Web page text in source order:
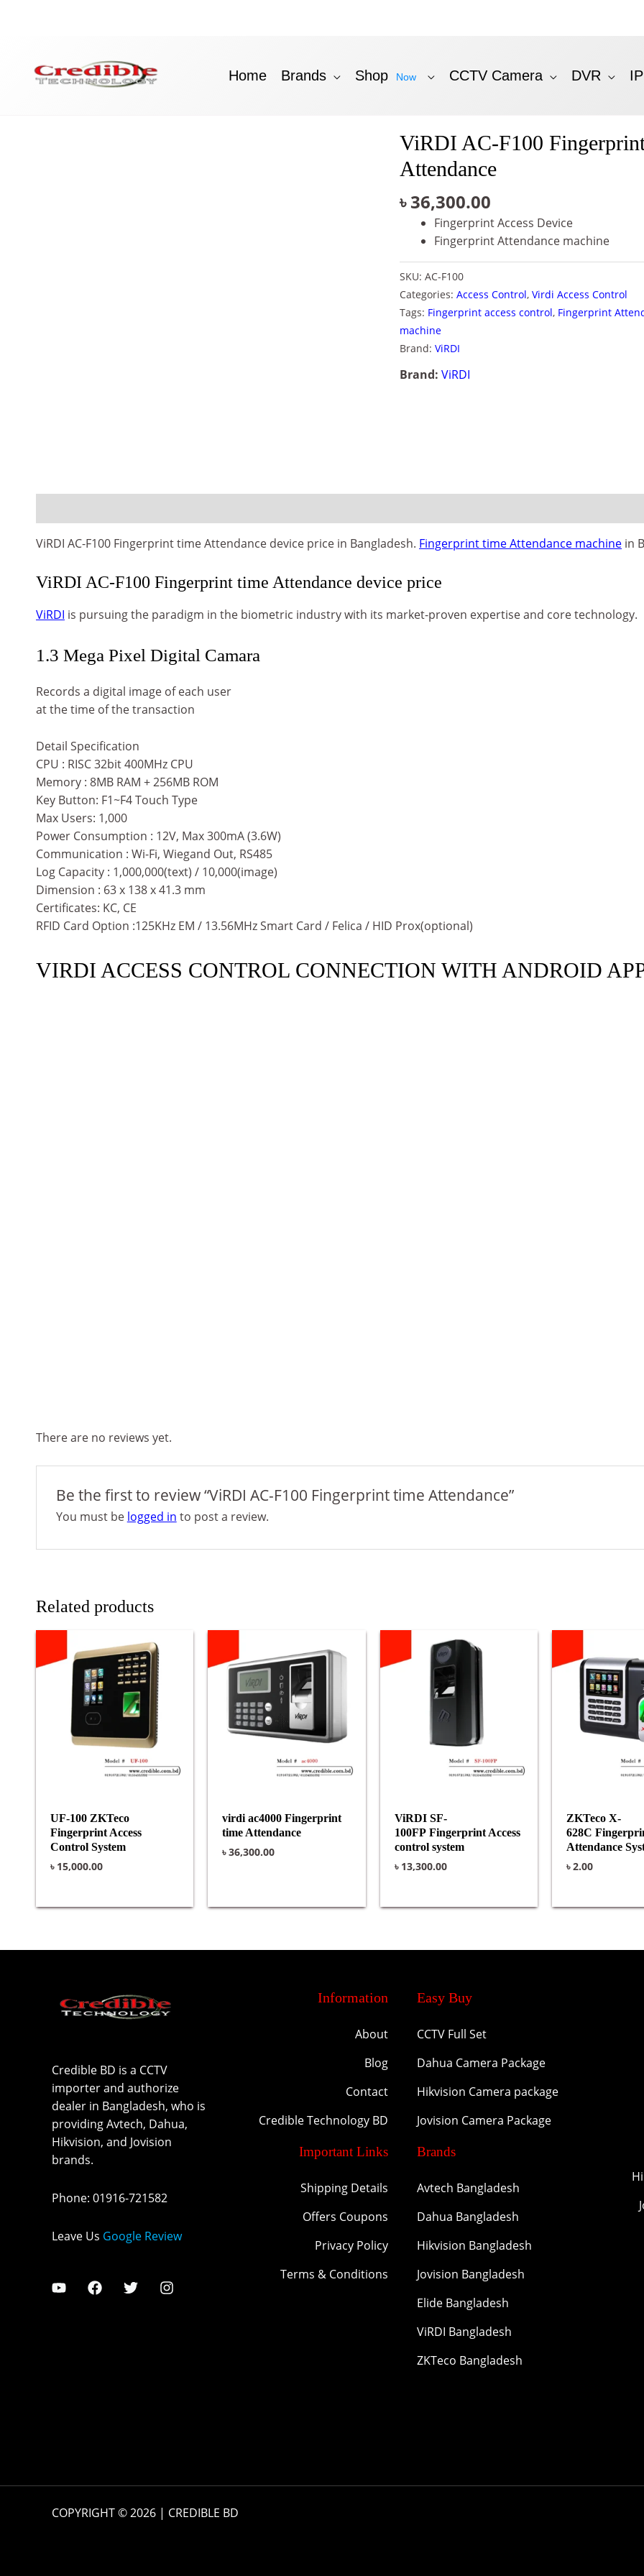
Home
Brands Shop Now CCTV Camera DVR
ViRDI AC-F100
Attendance
৳36,300.00
Fingerprint Access Device
Fingerprint Attendance machine
SKU: AC-F100
Categories: Access Control, Virdi Access Control
Tags: Fingerprint access control, Fingerprint
machine
Brand: ViRDI
Brand: ViRDI
ViRDI AC-F100 Fingerprint time Attendance device price in Bangladesh. Fingerprint time Attendance machine in
ViRDI AC-F100 Fingerprint time Attendance device price
ViRDI is pursuing the paradigm in the biometric industry with its market-proven expertise and core technology.
1.3 Mega Pixel Digital Camara
Records a digital image of each user
at the time of the transaction
Detail Specification
CPU : RISC 32bit 400MHz CPU
Memory : 8MB RAM + 256MB ROM
Key Button: F1~F4 Touch Type
Max Users: 1,000
Power Consumption : 12V, Max 300mA (3.6W)
Communication : Wi-Fi, Wiegand Out, RS485
Log Capacity : 1,000,000(text) / 10,000(image)
Dimension : 63 x 138 x 41.3 mm
Certificates: KC, CE
RFID Card Option :125KHz EM / 13.56MHz Smart Card / Felica / HID Prox(optional)
VIRDI ACCESS CONTROL CONNECTION WITH ANDROID
There are no reviews yet.
Be the first to review “ViRDI AC-F100 Fingerprint time Attendance”
You must be logged in to post a review.
Related products
UF-100 ZKTeco
Fingerprint Access
Control System
৳ 15,000.00
virdi ac4000 Fingerprint
time Attendance
৳36,300.00
ViRDI SF-
100FP Fingerprint Access
control system
৳ 13,300.00
ZKTeco X-
628C
Attendance
৳2.00
Credible BD is a CCTV
importer and authorize
dealer in Bangladesh, who is
providing Avtech, Dahua,
Hikvision, and Jovision
brands.
Phone: 01916-721582
Leave Us Google Review
Information
About
Blog
Contact
Credible Technology BD
Important Links
Shipping Details
Offers Coupons
Privacy Policy
Terms & Conditions
Easy Buy
CCTV Full Set
Dahua Camera Package
Hikvision Camera package
Jovision Camera Package
Brands
Avtech Bangladesh
Dahua Bangladesh
Hikvision Bangladesh
Jovision Bangladesh
Elide Bangladesh
ViRDI Bangladesh
ZKTeco Bangladesh
COPYRIGHT © 2026 | CREDIBLE BD